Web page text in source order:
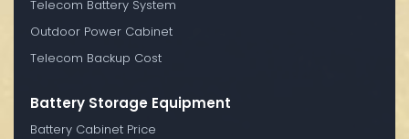
Telecom Battery System
Outdoor Power Cabinet
Telecom Backup Cost
Battery Storage Equipment
Battery Cabinet Price